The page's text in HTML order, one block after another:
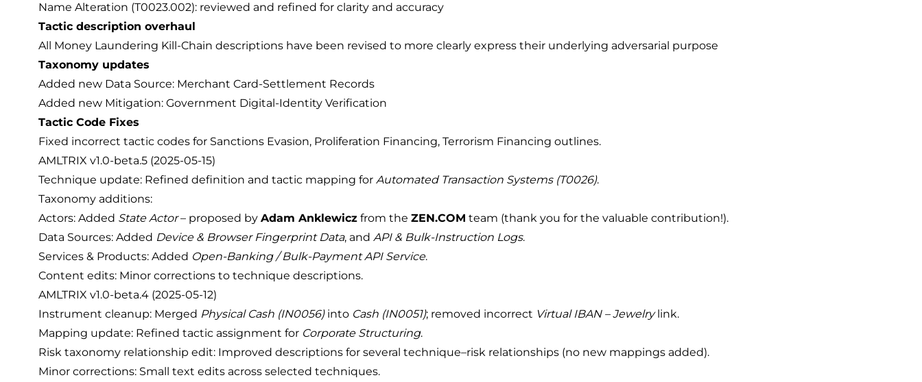
Name Alteration (T0023.002): reviewed and refined for clarity and accuracy
Tactic description overhaul
All Money Laundering Kill-Chain descriptions have been revised to more clearly express their underlying adversarial purpose
Taxonomy updates
Added new Data Source: Merchant Card-Settlement Records
Added new Mitigation: Government Digital-Identity Verification
Tactic Code Fixes
Fixed incorrect tactic codes for Sanctions Evasion, Proliferation Financing, Terrorism Financing outlines.
AMLTRIX v1.0-beta.5 (2025-05-15)
Technique update: Refined definition and tactic mapping for Automated Transaction Systems (T0026).
Taxonomy additions:
Actors: Added State Actor– proposed by Adam Anklewicz from the ZEN.COM team (thank you for the valuable contribution!).
Data Sources: Added Device & Browser Fingerprint Data, and API & Bulk-Instruction Logs.
Services & Products: Added Open-Banking / Bulk-Payment API Service.
Content edits: Minor corrections to technique descriptions.
AMLTRIX v1.0-beta.4 (2025-05-12)
Instrument cleanup: Merged Physical Cash (IN0056)into Cash (IN0051); removed incorrect Virtual IBAN – Jewelrylink.
Mapping update: Refined tactic assignment for Corporate Structuring.
Risk taxonomy relationship edit: Improved descriptions for several technique–risk relationships (no new mappings added).
Minor corrections: Small text edits across selected techniques.